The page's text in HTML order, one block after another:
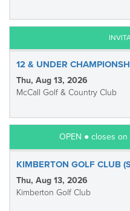
12 & UNDER
Thu, Aug 13, 2026
McCall Golf & Country Club
OPEN ● closes
KIMBERTON GOLF CLUB
Thu, Aug 13, 2026
Kimberton Golf Club